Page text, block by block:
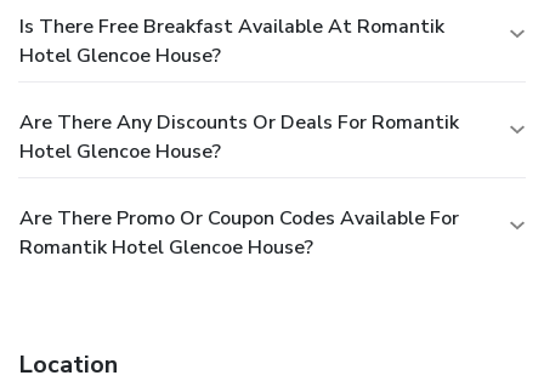
Is There Free Breakfast Available At Romantik
Hotel Glencoe House?
Are There Any Discounts Or Deals For Romantik
Hotel Glencoe House?
Are There Promo Or Coupon Codes Available For
Romantik Hotel Glencoe House?
Location